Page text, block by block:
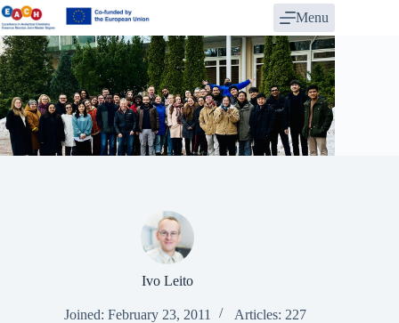
Skip
to
content
Menu
Ivo Leito
Joined: February 23, 2011 Articles: 227